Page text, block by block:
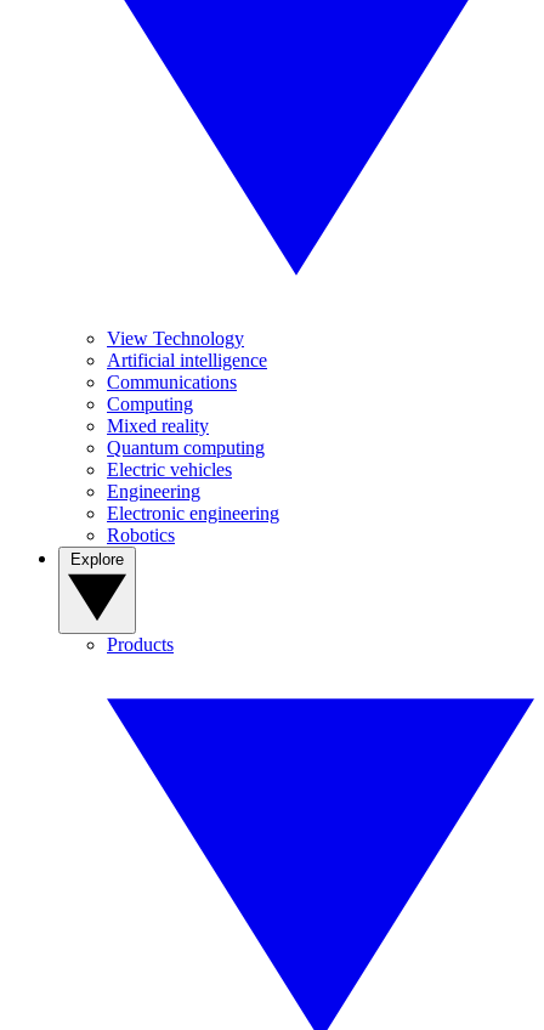
View Technology
Artificial intelligence
Communications
Computing
Mixed reality
Quantum computing
Electric vehicles
Engineering
Electronic engineering
Robotics
Products